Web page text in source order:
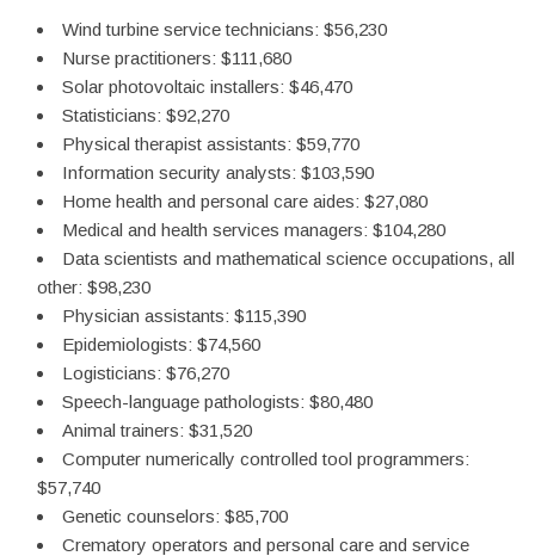
Wind turbine service technicians: $56,230
Nurse practitioners: $111,680
Solar photovoltaic installers: $46,470
Statisticians: $92,270
Physical therapist assistants: $59,770
Information security analysts: $103,590
Home health and personal care aides: $27,080
Medical and health services managers: $104,280
Data scientists and mathematical science occupations, all
other: $98,230
Physician assistants: $115,390
Epidemiologists: $74,560
Logisticians: $76,270
Speech-language pathologists: $80,480
Animal trainers: $31,520
Computer numerically controlled tool programmers:
$57,740
Genetic counselors: $85,700
Crematory operators and personal care and service